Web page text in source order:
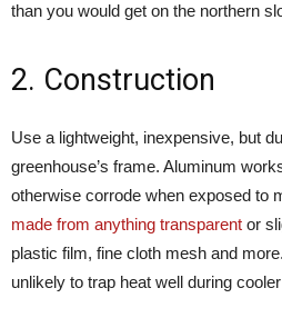
than you would get on the northern
2. Construction
Use a lightweight, inexpensive, but
greenhouse’s frame. Aluminum
otherwise corrode when exposed to
made from anything transparent or
plastic film, fine cloth mesh and
unlikely to trap heat well during